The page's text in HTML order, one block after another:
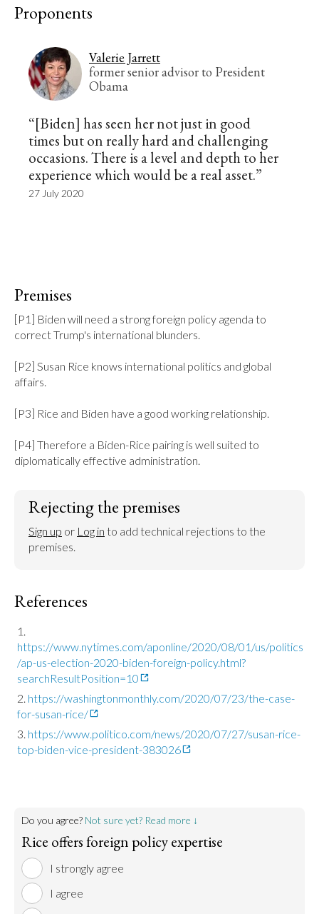
Proponents
Valerie Jarrett
former senior advisor to President
Obama
“[Biden] has seen her not just in good
times but on really hard and challenging
occasions. There is a level and depth to her
experience which would be a real asset.”
27 July 2020
Premises
[P1] Biden will need a strong foreign policy agenda to
correct Trump's international blunders.
[P2] Susan Rice knows international politics and global
affairs.
[P3] Rice and Biden have a good working relationship.
[P4] Therefore a Biden-Rice pairing is well suited to
diplomatically effective administration.
Rejecting the premises
Sign up or Log in to add technical rejections to the
premises.
References
https://www.nytimes.com/aponline/2020/08/01/us/politics
/ap-us-election-2020-biden-foreign-policy.html?
searchResultPosition=10
https://washingtonmonthly.com/2020/07/23/the-case-
for-susan-rice/
https://www.politico.com/news/2020/07/27/susan-rice-
top-biden-vice-president-383026
Do you agree? Not sure yet? Read more ↓
Rice offers foreign policy expertise
I strongly agree
I agree